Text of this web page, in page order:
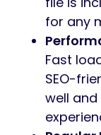
for any
Fast
SEO-
well